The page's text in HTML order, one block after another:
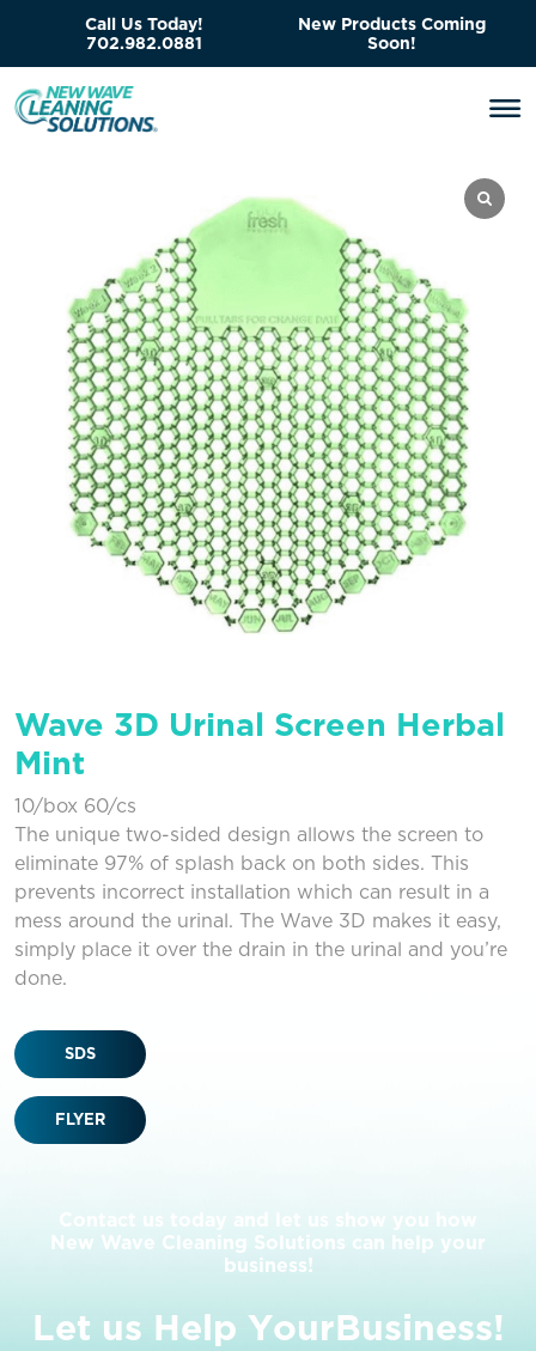
Call Us Today!
702.982.0881
New Products Coming
Soon!
Wave 3D Urinal Screen Herbal
Mint
10/box 60/cs
The unique two-sided design allows the screen to
eliminate 97% of splash back on both sides. This
prevents incorrect installation which can result in a
mess around the urinal. The Wave 3D makes it easy,
simply place it over the drain in the urinal and you’re
done.
SDS
FLYER
Contact us today and let us show you how
New Wave Cleaning Solutions can help your
business!
Let us Help YourBusiness!